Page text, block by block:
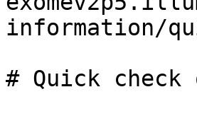
information/
# Quick